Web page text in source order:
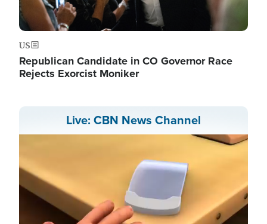
US
Republican Candidate in CO Governor Race
Rejects Exorcist Moniker
Live: CBN News Channel